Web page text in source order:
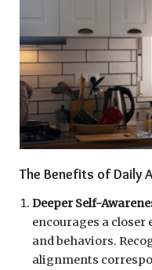
The Benefits of Daily
Deeper Self-
encourages a
and behaviors.
alignments